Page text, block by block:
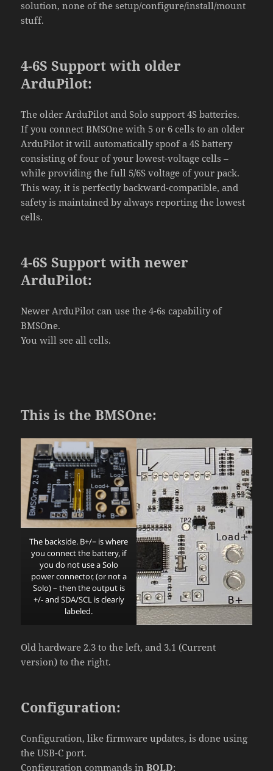
solution, none of the setup/configure/install/mount
stuff.
4-6S Support with older
ArduPilot:
The older ArduPilot and Solo support 4S batteries.
If you connect BMSOne with 5 or 6 cells to an older
ArduPilot it will automatically spoof a 4S battery
consisting of four of your lowest-voltage cells –
while providing the full 5/6S voltage of your pack.
This way, it is perfectly backward-compatible, and
safety is maintained by always reporting the lowest
cells.
4-6S Support with newer
ArduPilot:
Newer ArduPilot can use the 4-6s capability of
BMSOne.
You will see all cells.
This is the BMSOne:
The backside. B+/− is where
you connect the battery, if
you do not use a Solo
power connector, (or not a
Solo) – then the output is
+/- and SDA/SCL is clearly
labeled.
Old hardware 2.3 to the left, and 3.1 (Current
version) to the right.
Configuration:
Configuration, like firmware updates, is done using
the USB-C port.
Configuration commands inBOLD: